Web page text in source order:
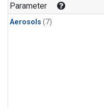
Parameter
Aerosols (7)